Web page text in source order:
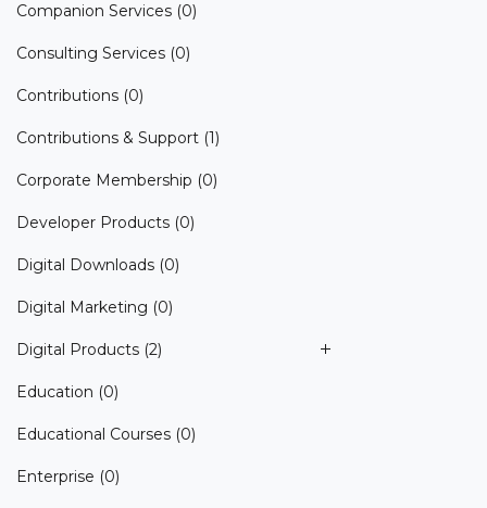
Companion Services (0)
Consulting Services (0)
Contributions (0)
Contributions & Support (1)
Corporate Membership (0)
Developer Products (0)
Digital Downloads (0)
Digital Marketing (0)
Digital Products (2)
Education (0)
Educational Courses (0)
Enterprise (0)